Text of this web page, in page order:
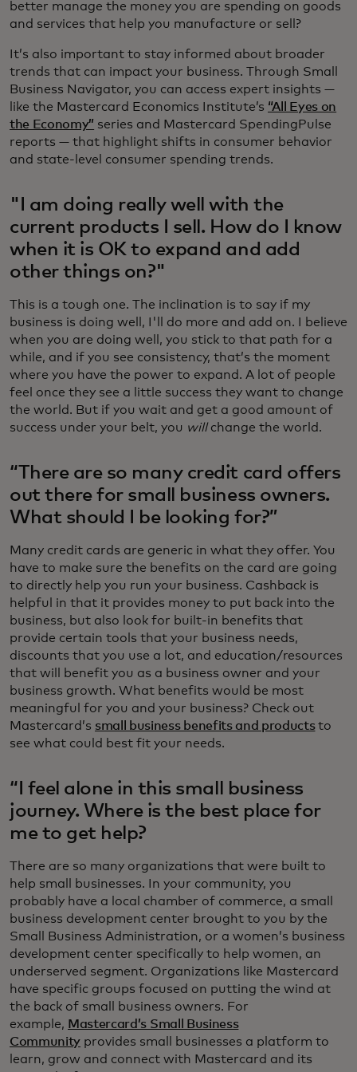
better manage the money you are spending on goods
and services that help you manufacture or sell?
It’s also important to stay informed about broader
trends that can impact your business. Through Small
Business Navigator, you can access expert insights —
like the Mastercard Economics Institute’s “All Eyes on
the Economy” series and Mastercard SpendingPulse
reports — that highlight shifts in consumer behavior
and state-level consumer spending trends.
"I am doing really well with the
current products I sell. How do I know
when it is OK to expand and add
other things on?"
This is a tough one. The inclination is to say if my
business is doing well, I'll do more and add on. I believe
when you are doing well, you stick to that path for a
while, and if you see consistency, that’s the moment
where you have the power to expand. A lot of people
feel once they see a little success they want to change
the world. But if you wait and get a good amount of
success under your belt, you willchange the world.
“There are so many credit card offers
out there for small business owners.
What should I be looking for?”
Many credit cards are generic in what they offer. You
have to make sure the benefits on the card are going
to directly help you run your business. Cashback is
helpful in that it provides money to put back into the
business, but also look for built-in benefits that
provide certain tools that your business needs,
discounts that you use a lot, and education/resources
that will benefit you as a business owner and your
business growth. What benefits would be most
meaningful for you and your business? Check out
Mastercard’s small business benefits and productsto
see what could best fit your needs.
“I feel alone in this small business
journey. Where is the best place for
me to get help?
There are so many organizations that were built to
help small businesses. In your community, you
probably have a local chamber of commerce, a small
business development center brought to you by the
Small Business Administration, or a women’s business
development center specifically to help women, an
underserved segment. Organizations like Mastercard
have specific groups focused on putting the wind at
the back of small business owners. For
example, Mastercard’s Small Business
Community provides small businesses a platform to
learn, grow and connect with Mastercard and its